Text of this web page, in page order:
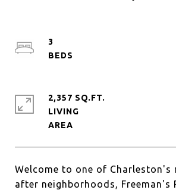
Welcome to one of Charleston's
after neighborhoods, Freeman's
3
2,357 SQ.FT.
LIVING